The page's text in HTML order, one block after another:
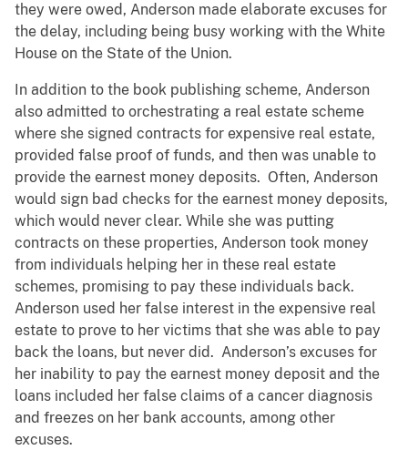
they were owed, Anderson made elaborate excuses for
the delay, including being busy working with the White
House on the State of the Union.
In addition to the book publishing scheme, Anderson
also admitted to orchestrating a real estate scheme
where she signed contracts for expensive real estate,
provided false proof of funds, and then was unable to
provide the earnest money deposits. Often, Anderson
would sign bad checks for the earnest money deposits,
which would never clear. While she was putting
contracts on these properties, Anderson took money
from individuals helping her in these real estate
schemes, promising to pay these individuals back.
Anderson used her false interest in the expensive real
estate to prove to her victims that she was able to pay
back the loans, but never did. Anderson’s excuses for
her inability to pay the earnest money deposit and the
loans included her false claims of a cancer diagnosis
and freezes on her bank accounts, among other
excuses.